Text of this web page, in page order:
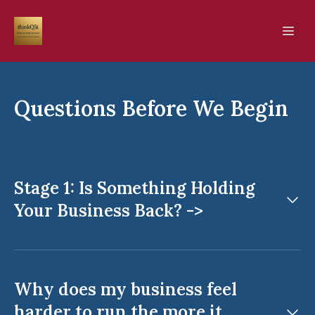
Questions Before We Begin
Stage 1: Is Something Holding
Your Business Back? ->
Why does my business feel